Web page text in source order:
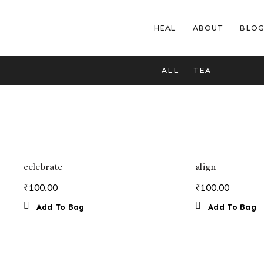
HEAL ABOUT BLOG
ALL TEA
celebrate
₹100.00
Add To Bag
align
₹100.00
Add To Bag